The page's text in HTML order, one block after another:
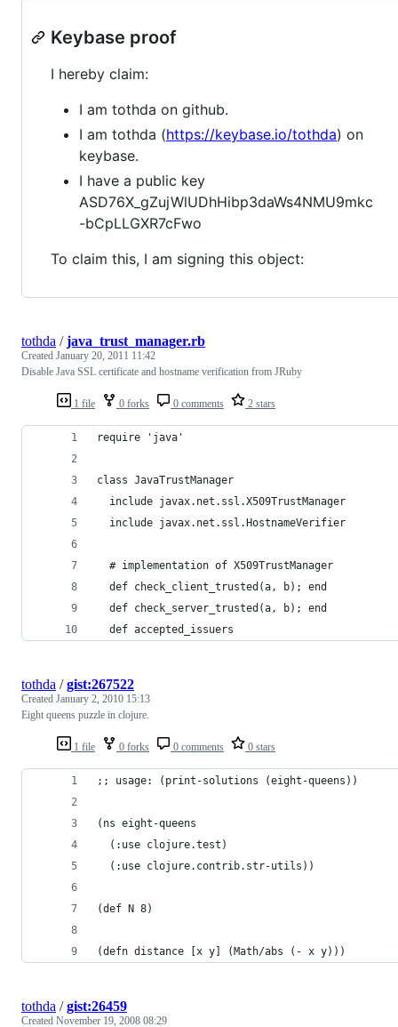
Keybase proof
I hereby claim:
I am tothda on github.
I am tothda (https://keybase.io/tothda) on
keybase.
I have a public key
ASD76X_gZujWlUDhHibp3daWs4NMU9mkc
-bCpLLGXR7cFwo
To claim this, I am signing this object:
1 file 0 forks 0 comments 2 stars
tothda /java_trust_manager.rb
Created January 20, 2011 11:42
Disable Java SSL certificate and hostname verification from JRuby
require 'java'
class JavaTrustManager
  include javax.net.ssl.X509TrustManager
  include javax.net.ssl.HostnameVerifier
  # implementation of X509TrustManager
  def check_client_trusted(a, b); end
  def check_server_trusted(a, b); end
  def accepted_issuers
1 file 0 forks 0 comments 0 stars
tothda /gist:267522
Created January 2, 2010 15:13
Eight queens puzzle in clojure.
;; usage: (print-solutions (eight-queens))
(ns eight-queens
  (:use clojure.test)
  (:use clojure.contrib.str-utils))
(def N 8)
(defn distance [x y] (Math/abs (- x y)))
tothda /gist:26459
Created November 19, 2008 08:29